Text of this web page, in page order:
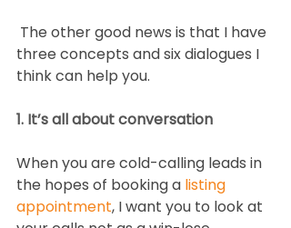
three concepts and six dialogues I
think can help you.
1. It’s all about conversation
When you are cold-calling leads in
the hopes of booking a listing
appointment, I want you to look at